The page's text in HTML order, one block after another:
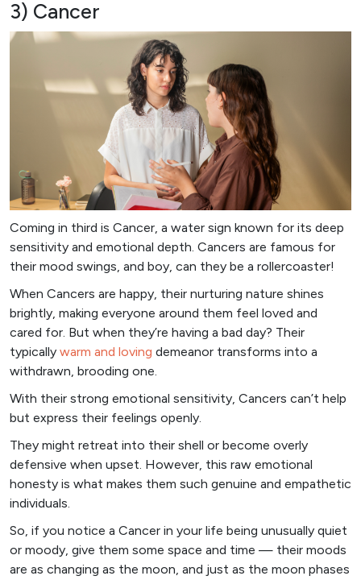
3) Cancer
Coming in third is Cancer, a water sign known for its deep
sensitivity and emotional depth. Cancers are famous for
their mood swings, and boy, can they be a rollercoaster!
When Cancers are happy, their nurturing nature shines
brightly, making everyone around them feel loved and
cared for. But when they’re having a bad day? Their
typically warm and loving demeanor transforms into a
withdrawn, brooding one.
With their strong emotional sensitivity, Cancers can’t help
but express their feelings openly.
They might retreat into their shell or become overly
defensive when upset. However, this raw emotional
honesty is what makes them such genuine and empathetic
individuals.
So, if you notice a Cancer in your life being unusually quiet
or moody, give them some space and time — their moods
are as changing as the moon, and just as the moon phases